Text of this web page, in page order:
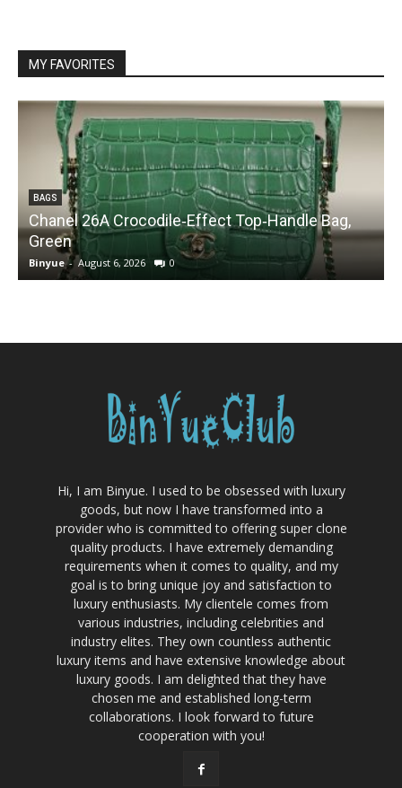
MY FAVORITES
BAGS
Chanel 26A Crocodile‑Effect Top‑Handle Bag,
Green
Binyue - August 6, 2026 0
Hi, I am Binyue. I used to be obsessed with luxury
goods, but now I have transformed into a
provider who is committed to offering super clone
quality products. I have extremely demanding
requirements when it comes to quality, and my
goal is to bring unique joy and satisfaction to
luxury enthusiasts. My clientele comes from
various industries, including celebrities and
industry elites. They own countless authentic
luxury items and have extensive knowledge about
luxury goods. I am delighted that they have
chosen me and established long-term
collaborations. I look forward to future
cooperation with you!